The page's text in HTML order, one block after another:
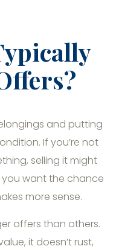
and putting
If you’re not
selling it might
want the chance
more sense.
offers than others.
it doesn’t rust,